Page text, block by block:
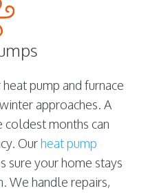
pump and furnace
approaches. A
coldest months can
Ourheat pump
sure your home stays
We handle repairs,